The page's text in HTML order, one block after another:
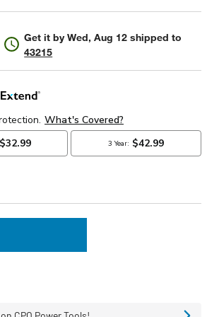
Get it byWed, Aug 12 shipped to
43215